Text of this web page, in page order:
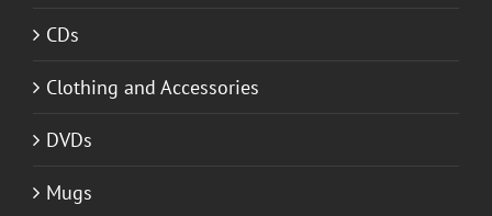
CDs
Clothing and Accessories
DVDs
Mugs